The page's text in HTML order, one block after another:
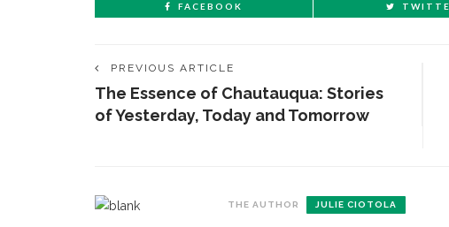
FACEBOOK
PREVIOUS ARTICLE
The Essence of Chautauqua: Stories
of Yesterday, Today and Tomorrow
THE AUTHOR JULIE CIOTOLA